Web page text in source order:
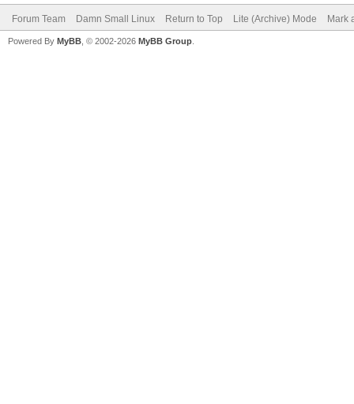
Forum Team Damn Small Linux Return to Top Lite (Archive) Mode Mark
Powered By MyBB , © 2002-2026 MyBB Group